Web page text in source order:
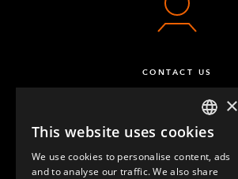
CONTACT US
ENGLISH
GERMAN
×
This website uses cookies
We use cookies to personalise content, ads
and to analyse our traffic. We also share